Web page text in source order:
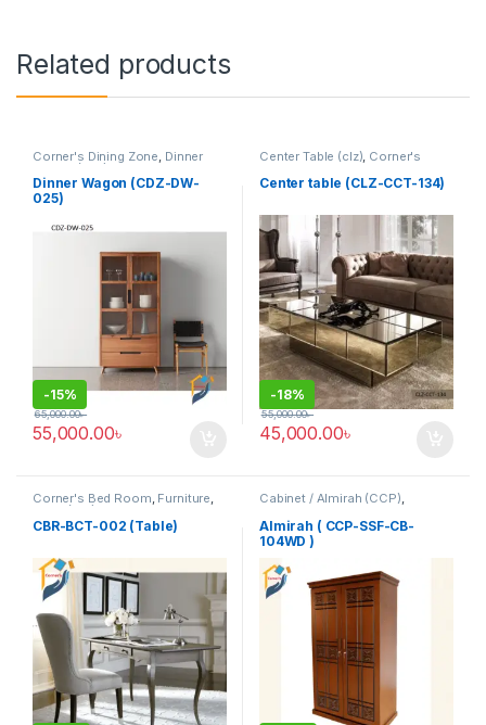
Related products
Corner's Dining Zone Dinner
Wagon (cdz) Furniture
Dinner Wagon (CDZ-DW-
025)
-15%
55,000.00৳
65,000.00৳
Center Table (clz) Corner's
Furniture
Center table (CLZ-CCT-134)
-18%
45,000.00৳
55,000.00৳
Corner's Bed Room, Furniture,
Table (cbr)
CBR-BCT-002 (Table)
Cabinet / Almirah (CCP),
Furniture
Almirah ( CCP-SSF-CB-
104WD )